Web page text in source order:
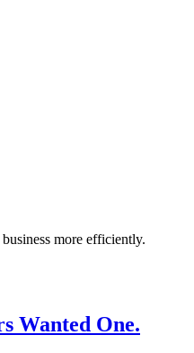
more efficiently.
Wanted One.